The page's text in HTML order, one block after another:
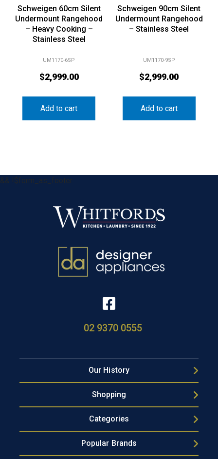
Schweigen 60cm Silent
Undermount Rangehood
– Heavy Cooking –
Stainless Steel
UM1170-6SP
$2,999.00
Add to cart
Schweigen 90cm Silent
Undermount Rangehood
– Stainless Steel
UM1170-9SP
$2,999.00
Add to cart
&& !$form_as_footer
02 9370 0555
Our History
Shopping
Categories
Popular Brands